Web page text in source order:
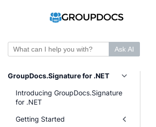
Ask AI
GroupDocs.Signature for .NET
Introducing GroupDocs.Signature
for .NET
Getting Started